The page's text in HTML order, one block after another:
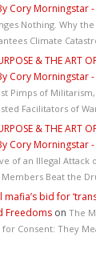
Cory Morningstar
Nothing. Why the
Climate
& THE ART
Cory Morningstar
Pimps of
Facilitators of
& THE ART
Cory Morningstar
of an Illegal Attack
Members Beat the
mafia’s bid for
Freedoms on The
Consent: They